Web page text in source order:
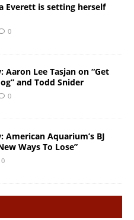
Everett is setting herself
0
Lee Tasjan on “Get
and Todd Snider
0
Aquarium’s BJ
Ways To Lose”
0